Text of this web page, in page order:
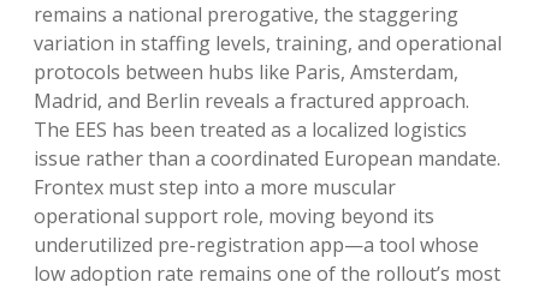
remains a national prerogative, the staggering
variation in staffing levels, training, and operational
protocols between hubs like Paris, Amsterdam,
Madrid, and Berlin reveals a fractured approach.
The EES has been treated as a localized logistics
issue rather than a coordinated European mandate.
Frontex must step into a more muscular
operational support role, moving beyond its
underutilized pre-registration app—a tool whose
low adoption rate remains one of the rollout’s most